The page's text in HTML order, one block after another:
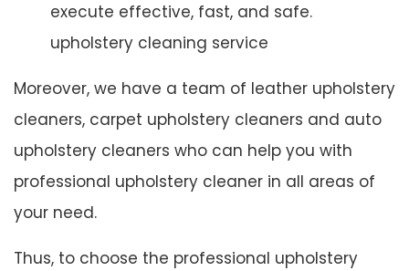
execute effective, fast, and safe.
upholstery cleaning service
Moreover, we have a team of leather upholstery
cleaners, carpet upholstery cleaners and auto
upholstery cleaners who can help you with
professional upholstery cleaner in all areas of
your need.
Thus, to choose the professional upholstery